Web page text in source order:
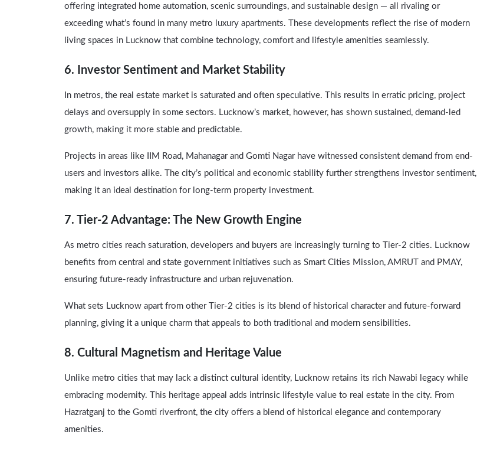
offering integrated home automation, scenic surroundings, and sustainable design — all rivaling or
exceeding what’s found in many metro luxury apartments. These developments reflect the rise of modern
living spaces in Lucknow that combine technology, comfort and lifestyle amenities seamlessly.
6. Investor Sentiment and Market Stability
In metros, the real estate market is saturated and often speculative. This results in erratic pricing, project
delays and oversupply in some sectors. Lucknow’s market, however, has shown sustained, demand-led
growth, making it more stable and predictable.
Projects in areas like IIM Road, Mahanagar and Gomti Nagar have witnessed consistent demand from end-
users and investors alike. The city’s political and economic stability further strengthens investor sentiment,
making it an ideal destination for long-term property investment.
7. Tier-2 Advantage: The New Growth Engine
As metro cities reach saturation, developers and buyers are increasingly turning to Tier-2 cities. Lucknow
benefits from central and state government initiatives such as Smart Cities Mission, AMRUT and PMAY,
ensuring future-ready infrastructure and urban rejuvenation.
What sets Lucknow apart from other Tier-2 cities is its blend of historical character and future-forward
planning, giving it a unique charm that appeals to both traditional and modern sensibilities.
8. Cultural Magnetism and Heritage Value
Unlike metro cities that may lack a distinct cultural identity, Lucknow retains its rich Nawabi legacy while
embracing modernity. This heritage appeal adds intrinsic lifestyle value to real estate in the city. From
Hazratganj to the Gomti riverfront, the city offers a blend of historical elegance and contemporary
amenities.